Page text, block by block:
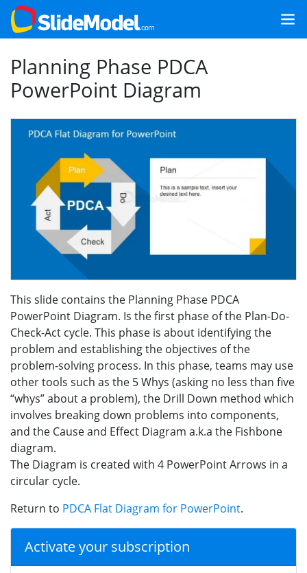
Planning Phase PDCA
PowerPoint Diagram
This slide contains the Planning Phase PDCA
PowerPoint Diagram. Is the first phase of the Plan-Do-
Check-Act cycle. This phase is about identifying the
problem and establishing the objectives of the
problem-solving process. In this phase, teams may use
other tools such as the 5 Whys (asking no less than five
“whys” about a problem), the Drill Down method which
involves breaking down problems into components,
and the Cause and Effect Diagram a.k.a the Fishbone
diagram.
The Diagram is created with 4 PowerPoint Arrows in a
circular cycle.
Return to PDCA Flat Diagram for PowerPoint.
Activate your subscription